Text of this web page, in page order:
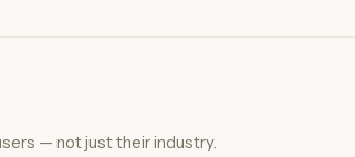
— not just their industry.